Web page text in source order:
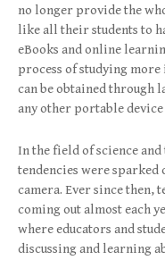
no longer provide the
like all their students to
eBooks and online
process of studying
can be obtained through
any other portable
In the field of science
tendencies were
camera. Ever since then,
coming out almost each
where educators and
discussing and learning